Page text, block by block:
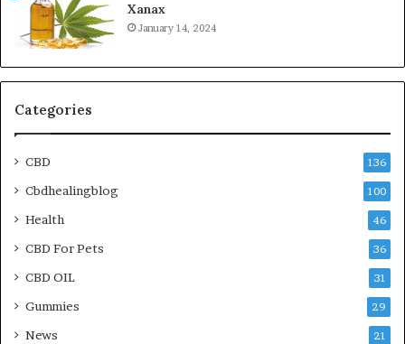
Xanax
January 14, 2024
Categories
CBD 136
Cbdhealingblog 100
Health 46
CBD For Pets 36
CBD OIL 31
Gummies 29
News 21